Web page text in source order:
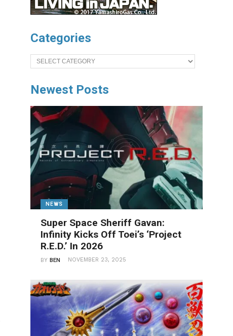
Categories
Categories
Newest Posts
NEWS
Super Space Sheriff Gavan:
Infinity Kicks Off Toei’s ‘Project
R.E.D.’ In 2026
BYBEN NOVEMBER 23, 2025